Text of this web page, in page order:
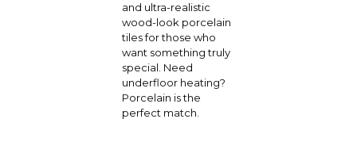
and ultra-realistic
wood-look porcelain
tiles for those who
want something truly
special. Need
underfloor heating?
Porcelain is the
perfect match.